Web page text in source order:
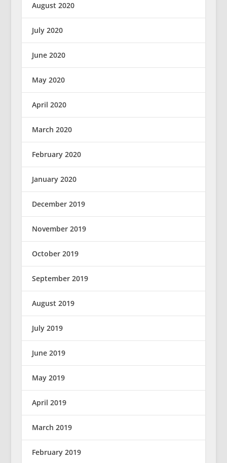
August 2020
July 2020
June 2020
May 2020
April 2020
March 2020
February 2020
January 2020
December 2019
November 2019
October 2019
September 2019
August 2019
July 2019
June 2019
May 2019
April 2019
March 2019
February 2019